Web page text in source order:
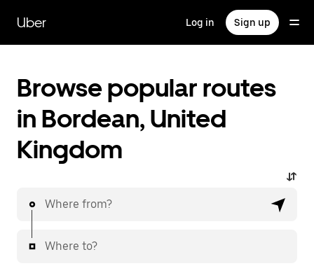
main
content
Uber Log in Sign up
Browse popular routes
in Bordean, United
Kingdom
Where from?
Where to?